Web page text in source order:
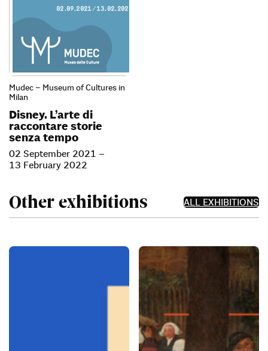
Mudec – Museum of Cultures in
Milan
Disney. L’arte di
raccontare storie
senza tempo
02 September 2021 –
13 February 2022
Other exhibitions ALL EXHIBITIONS